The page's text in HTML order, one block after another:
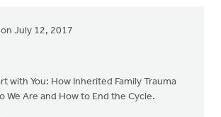
on July 12, 2017
with You: How Inherited Family Trauma
We Are and How to End the Cycle.